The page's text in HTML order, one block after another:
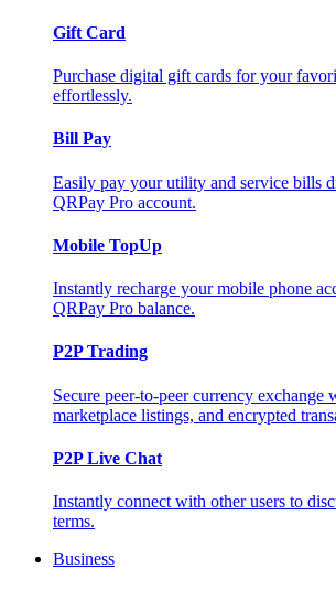
Gift Card
Purchase digital gift cards for your
effortlessly.
Bill Pay
Easily pay your utility and service bills
QRPay Pro account.
Mobile TopUp
Instantly recharge your mobile phone
QRPay Pro balance.
P2P Trading
Secure peer-to-peer currency exchange
marketplace listings, and encrypted
P2P Live Chat
Instantly connect with other users to
terms.
Business